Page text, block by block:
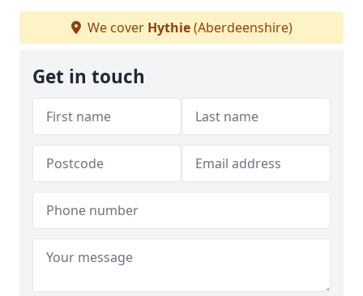
We cover Hythie(Aberdeenshire)
Get in touch